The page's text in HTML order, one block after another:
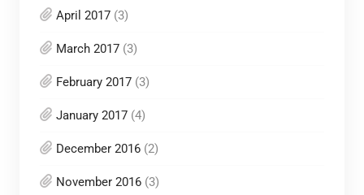
April 2017(3)
March 2017(3)
February 2017(3)
January 2017(4)
December 2016(2)
November 2016(3)